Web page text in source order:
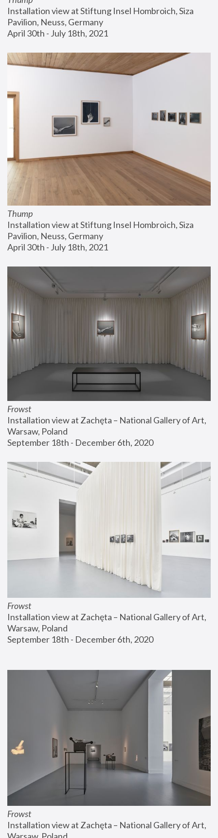
Installation view at Stiftung Insel Hombroich, Siza
Pavilion, Neuss, Germany
April 30th - July 18th, 2021
Thump
Installation view at Stiftung Insel Hombroich, Siza
Pavilion, Neuss, Germany
April 30th - July 18th, 2021
Frowst
Installation view at Zachęta – National Gallery of Art,
Warsaw, Poland
September 18th - December 6th, 2020
Frowst
Installation view at Zachęta – National Gallery of Art,
Warsaw, Poland
September 18th - December 6th, 2020
Frowst
Installation view at Zachęta – National Gallery of Art,
Warsaw, Poland